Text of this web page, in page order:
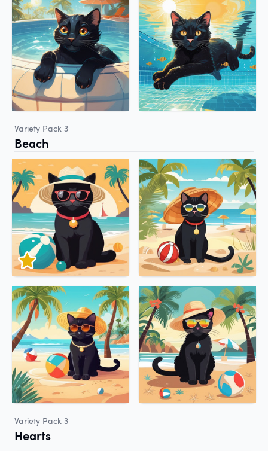
Variety Pack 3
Beach
Variety Pack 3
Hearts